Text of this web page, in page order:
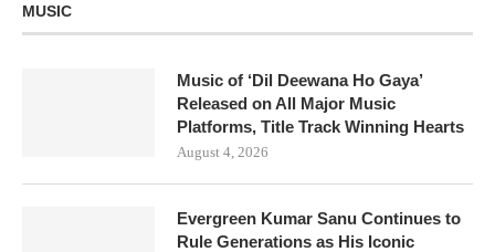
MUSIC
Music of ‘Dil Deewana Ho Gaya’
Released on All Major Music
Platforms, Title Track Winning Hearts
August 4, 2026
Evergreen Kumar Sanu Continues to
Rule Generations as His Iconic